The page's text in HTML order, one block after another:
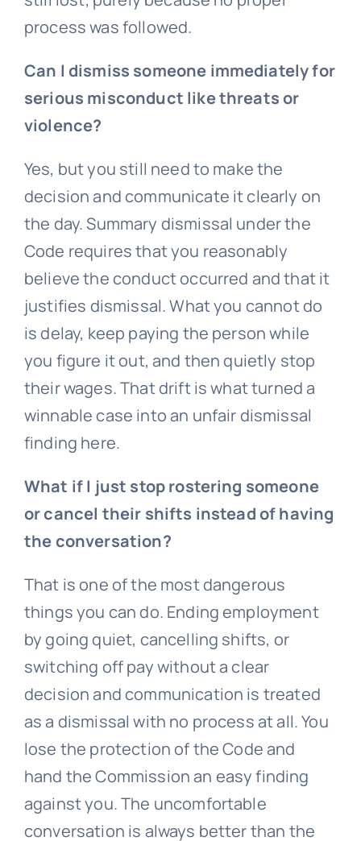
process was followed.
Can I dismiss someone immediately for
serious misconduct like threats or
violence?
Yes, but you still need to make the
decision and communicate it clearly on
the day. Summary dismissal under the
Code requires that you reasonably
believe the conduct occurred and that it
justifies dismissal. What you cannot do
is delay, keep paying the person while
you figure it out, and then quietly stop
their wages. That drift is what turned a
winnable case into an unfair dismissal
finding here.
What if I just stop rostering someone
or cancel their shifts instead of having
the conversation?
That is one of the most dangerous
things you can do. Ending employment
by going quiet, cancelling shifts, or
switching off pay without a clear
decision and communication is treated
as a dismissal with no process at all. You
lose the protection of the Code and
hand the Commission an easy finding
against you. The uncomfortable
conversation is always better than the